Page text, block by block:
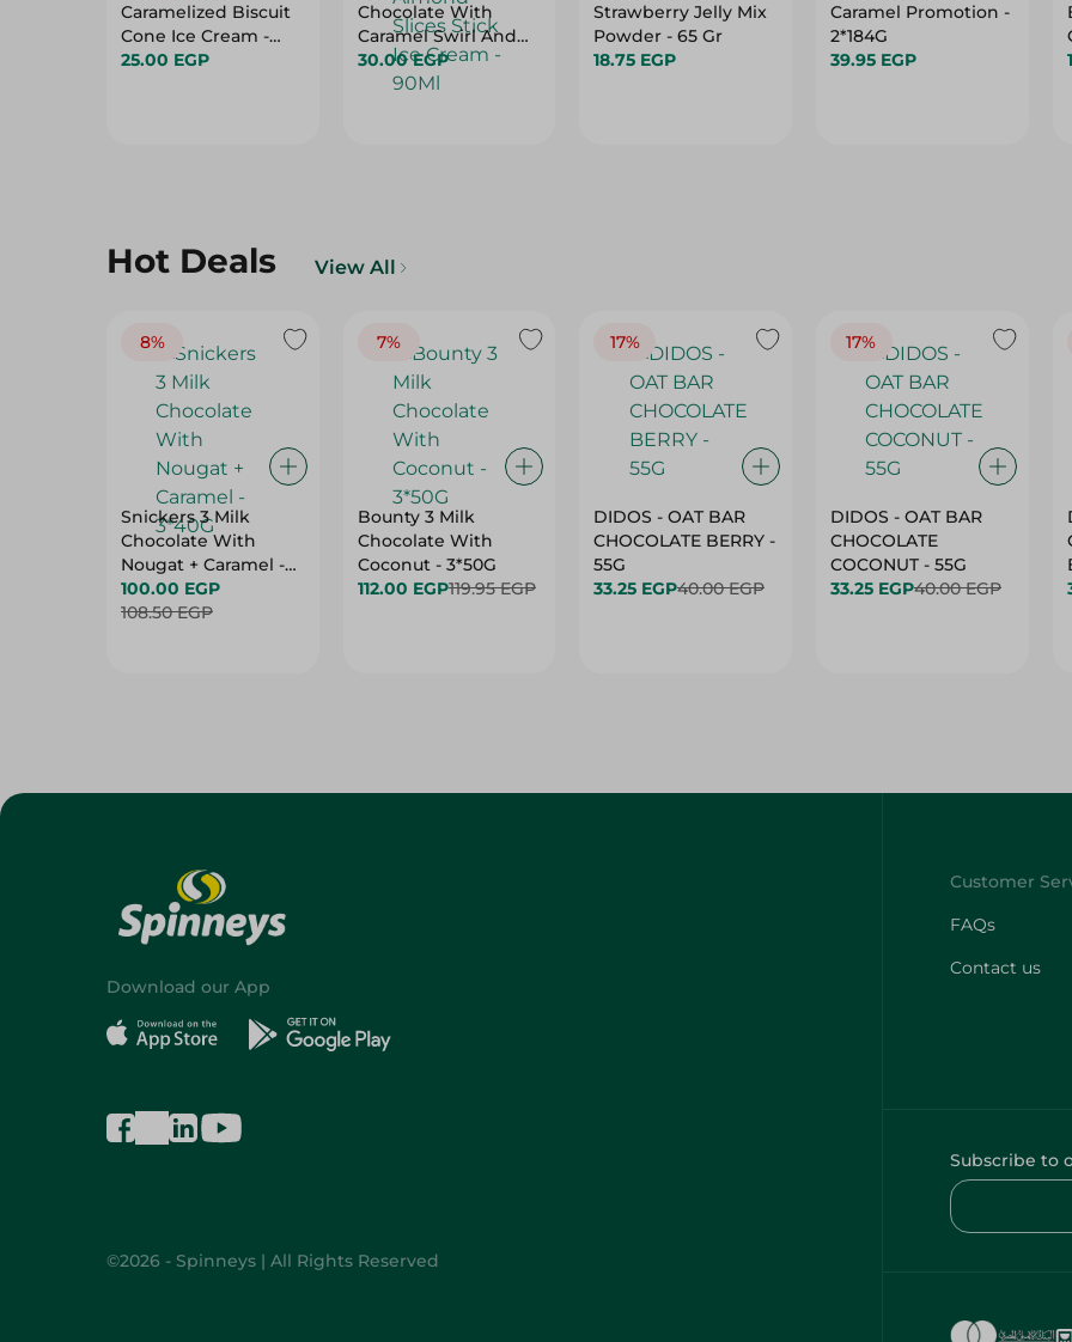
Caramelized Biscuit
Cone Ice Cream -
125Ml
25.00 EGP
Chocolate With
Caramel Swirl And
Almond Slices Stick
Ice Cream - 90Ml
30.00 EGP
Strawberry Jelly Mix
Powder - 65 Gr
18.75 EGP
Caramel Promotion -
2*184G
39.95 EGP
Hot Deals View All
8%
Snickers 3 Milk
Chocolate With
Nougat + Caramel -
3*40G
100.00 EGP
108.50 EGP
7%
Bounty 3 Milk
Chocolate With
Coconut - 3*50G
112.00 EGP119.95 EGP
17%
DIDOS - OAT BAR
CHOCOLATE BERRY -
55G
33.25 EGP40.00 EGP
17%
DIDOS - OAT BAR
CHOCOLATE
COCONUT - 55G
33.25 EGP40.00 EGP
Download our App
©2026 - Spinneys | All Rights Reserved
FAQs
Contact us
Subscribe to